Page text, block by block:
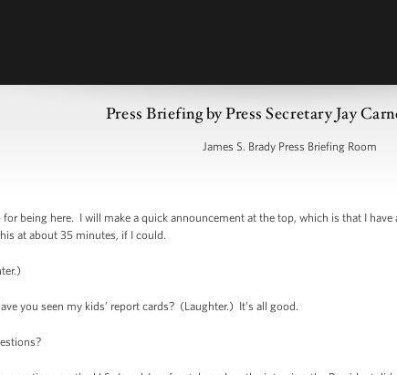
Press Briefing by Press Secretary Jay
James S. Brady Press Briefing Room
for being here. I will make a quick announcement at the top, which is that I
at about 35 minutes, if I could.
you seen my kids’ report cards? (Laughter.) It’s all good.